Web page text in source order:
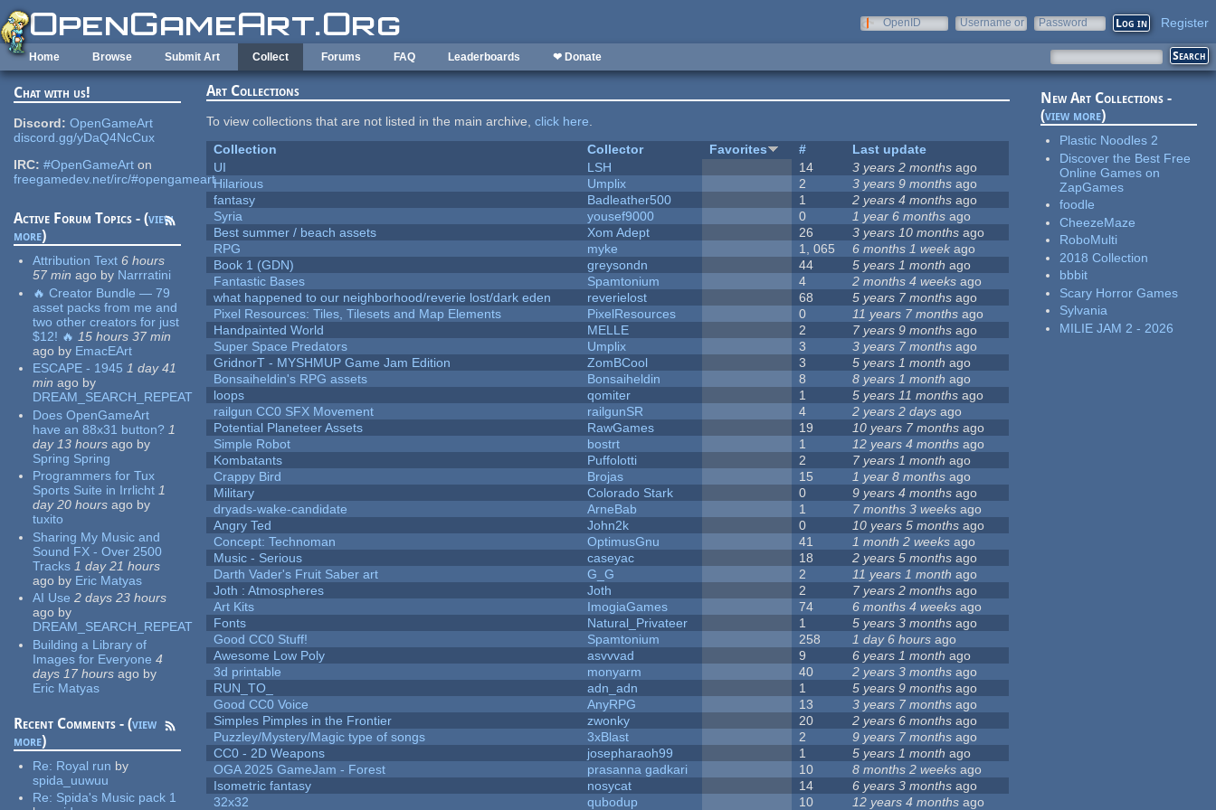
Skip to main content
OpenID
Username or
Password Register
Home Browse Submit Art Collect Forums FAQ Leaderboards ❤ Donate
Chat with us!
Discord: OpenGameArt
discord.gg/yDaQ4NcCux
IRC: #OpenGameArt on
freegamedev.net/irc/#opengameart
Active Forum Topics - (view
more)
Attribution Text 6 hours
57 min ago by Narrratini
🔥 Creator Bundle — 79
asset packs from me and
two other creators for just
$12! 🔥 15 hours 37 min
ago by EmacEArt
ESCAPE - 1945 1 day 41
min ago by
DREAM_SEARCH_REPEAT
Does OpenGameArt
have an 88x31 button? 1
day 13 hours ago by
Spring Spring
Programmers for Tux
Sports Suite in Irrlicht 1
day 20 hours ago by
tuxito
Sharing My Music and
Sound FX - Over 2500
Tracks 1 day 21 hours
ago by Eric Matyas
AI Use 2 days 23 hours
ago by
DREAM_SEARCH_REPEAT
Building a Library of
Images for Everyone 4
days 17 hours ago by
Eric Matyas
Recent Comments - (view
more)
Re: Royal run by
spida_uuwuu
Re: Spida's Music pack 1
Art Collections
To view collections that are not listed in the main archive,click here.
Collection
Collector Favorites #
Last update
UI
LSH 14 3 years 2 months ago
Hilarious
Umplix 2 3 years 9 months ago
fantasy
Badleather500 1 2 years 4 months ago
Syria
yousef9000 0 1 year 6 months ago
Best summer / beach assets
Xom Adept 26 3 years 10 months ago
RPG
myke 1, 065 6 months 1 week ago
Book 1 (GDN)
greysondn 44 5 years 1 month ago
Fantastic Bases
Spamtonium 4 2 months 4 weeks ago
what happened to our neighborhood/reverie lost/dark eden
reverielost 68 5 years 7 months ago
Pixel Resources: Tiles, Tilesets and Map Elements
PixelResources 0 11 years 7 months ago
Handpainted World
MELLE 2 7 years 9 months ago
Super Space Predators
Umplix 3 3 years 7 months ago
GridnorT - MYSHMUP Game Jam Edition
ZomBCool 3 5 years 1 month ago
Bonsaiheldin's RPG assets
Bonsaiheldin 8 8 years 1 month ago
loops
qomiter 1 5 years 11 months ago
railgun CC0 SFX Movement
railgunSR 4 2 years 2 days ago
Potential Planeteer Assets
RawGames 19 10 years 7 months ago
Simple Robot
bostrt 1 12 years 4 months ago
Kombatants
Puffolotti 2 7 years 1 month ago
Crappy Bird
Brojas 15 1 year 8 months ago
Military
Colorado Stark 0 9 years 4 months ago
dryads-wake-candidate
ArneBab 1 7 months 3 weeks ago
Angry Ted
John2k 0 10 years 5 months ago
Concept: Technoman
OptimusGnu 41 1 month 2 weeks ago
Music - Serious
caseyac 18 2 years 5 months ago
Darth Vader's Fruit Saber art
G_G 2 11 years 1 month ago
Joth : Atmospheres
Joth 2 7 years 2 months ago
Art Kits
ImogiaGames 74 6 months 4 weeks ago
Fonts
Natural_Privateer 1 5 years 3 months ago
Good CC0 Stuff!
Spamtonium 258 1 day 6 hours ago
Awesome Low Poly
asvvvad 9 6 years 1 month ago
3d printable
monyarm 40 2 years 3 months ago
RUN_TO_
adn_adn 1 5 years 9 months ago
Good CC0 Voice
AnyRPG 13 3 years 7 months ago
Simples Pimples in the Frontier
zwonky 20 2 years 6 months ago
Puzzley/Mystery/Magic type of songs
3xBlast 2 9 years 7 months ago
CC0 - 2D Weapons
josepharaoh99 1 5 years 1 month ago
OGA 2025 GameJam - Forest
prasanna gadkari 10 8 months 2 weeks ago
Isometric fantasy
nosycat 14 6 years 3 months ago
32x32
qubodup 10 12 years 4 months ago
New Art Collections -
(view more)
Plastic Noodles 2
Discover the Best Free
Online Games on
ZapGames
foodle
CheezeMaze
RoboMulti
2018 Collection
bbbit
Scary Horror Games
Sylvania
MILIE JAM 2 - 2026